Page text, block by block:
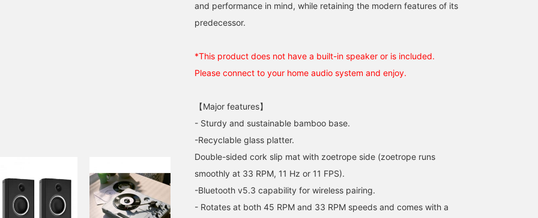
and performance in mind, while retaining the modern features of its
predecessor.
*This product does not have a built-in speaker or is included.
Please connect to your home audio system and enjoy.
【Major features】
- Sturdy and sustainable bamboo base.
-Recyclable glass platter.
Double-sided cork slip mat with zoetrope side (zoetrope runs
smoothly at 33 RPM, 11 Hz or 11 FPS).
-Bluetooth v5.3 capability for wireless pairing.
- Rotates at both 45 RPM and 33 RPM speeds and comes with a